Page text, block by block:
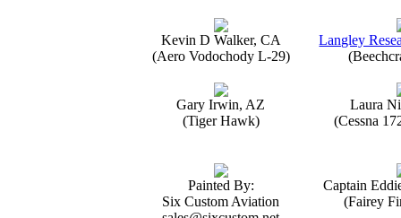
Kevin D Walker, CA
(Aero Vodochody L-29)
Langley
Gary Irwin, AZ
(Tiger Hawk)
Laura
(Cessna
Painted By:
Six Custom Aviation
Captain
(Fairey